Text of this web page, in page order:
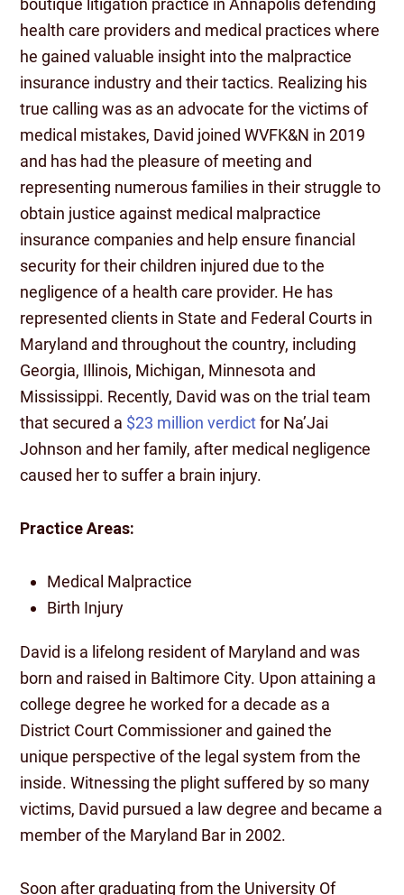
boutique litigation practice in Annapolis defending
health care providers and medical practices where
he gained valuable insight into the malpractice
insurance industry and their tactics. Realizing his
true calling was as an advocate for the victims of
medical mistakes, David joined WVFK&N in 2019
and has had the pleasure of meeting and
representing numerous families in their struggle to
obtain justice against medical malpractice
insurance companies and help ensure financial
security for their children injured due to the
negligence of a health care provider. He has
represented clients in State and Federal Courts in
Maryland and throughout the country, including
Georgia, Illinois, Michigan, Minnesota and
Mississippi. Recently, David was on the trial team
that secured a $23 million verdictfor Na’Jai
Johnson and her family, after medical negligence
caused her to suffer a brain injury.
Practice Areas:
Medical Malpractice
Birth Injury
David is a lifelong resident of Maryland and was
born and raised in Baltimore City. Upon attaining a
college degree he worked for a decade as a
District Court Commissioner and gained the
unique perspective of the legal system from the
inside. Witnessing the plight suffered by so many
victims, David pursued a law degree and became a
member of the Maryland Bar in 2002.
Soon after graduating from the University Of